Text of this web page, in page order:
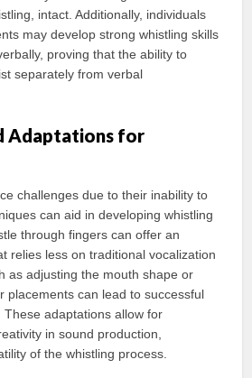
intact. Additionally, individuals
may develop strong whistling skills
proving that the ability to
separately from verbal
Adaptations for
challenges due to their inability to
can aid in developing whistling
through fingers can offer an
relies less on traditional vocalization
as adjusting the mouth shape or
placements can lead to successful
adaptations allow for
in sound production,
of the whistling process.